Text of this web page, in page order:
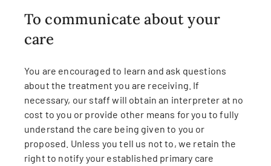
To communicate about your
care
You are encouraged to learn and ask questions
about the treatment you are receiving. If
necessary, our staff will obtain an interpreter at no
cost to you or provide other means for you to fully
understand the care being given to you or
proposed. Unless you tell us not to, we retain the
right to notify your established primary care